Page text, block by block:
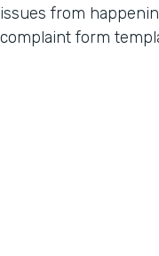
issues from
complaint form